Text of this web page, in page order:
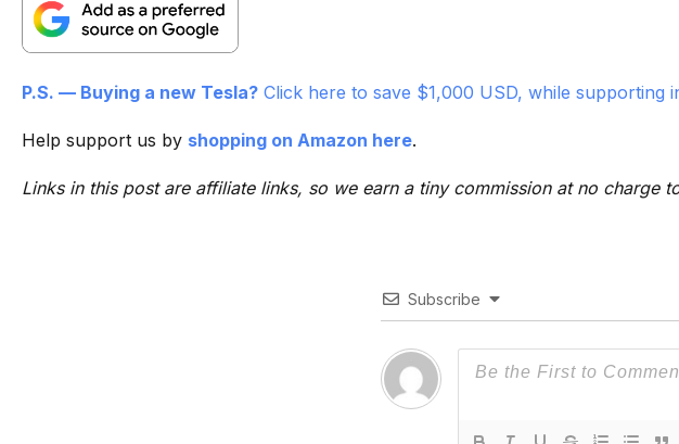
P.S. — Buying a new Tesla? Click here to save $1,000 USD, while supporting
Help support us by shopping on Amazon here.
Links in this post are affiliate links, so we earn a tiny commission at no charge
Subscribe